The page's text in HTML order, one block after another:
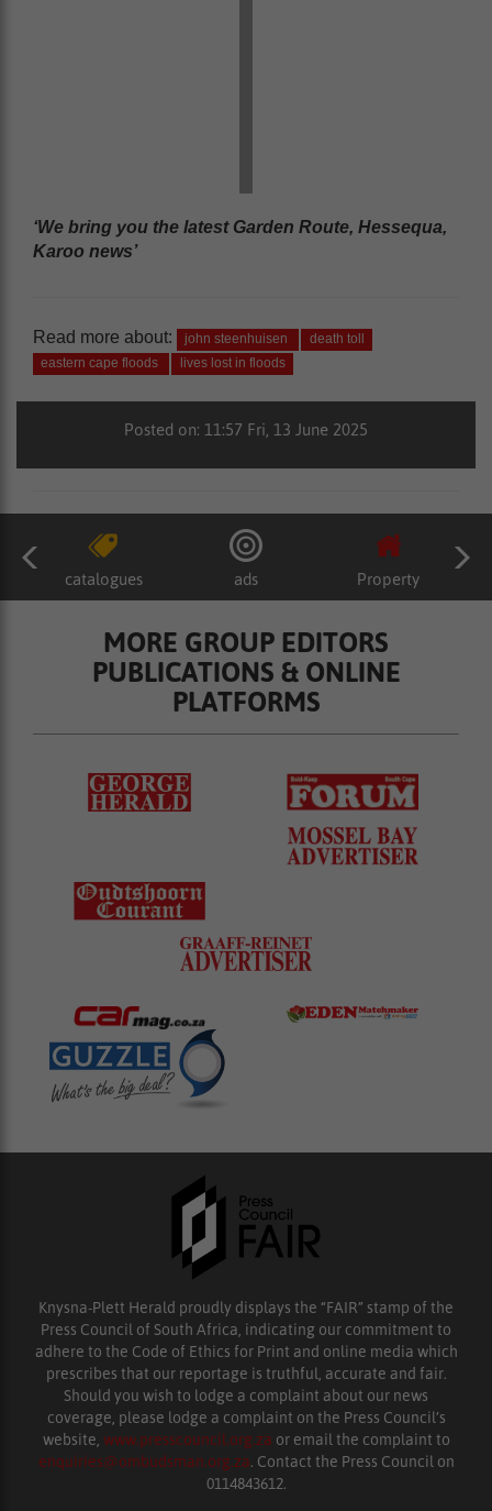
‘We bring you the latest Garden Route, Hessequa,
Karoo news’
Read more about: john steenhuisen
death toll
eastern cape floods
lives lost in floods
Posted on: 11:57 Fri, 13 June 2025
catalogues ads Property
MORE GROUP EDITORS
PUBLICATIONS & ONLINE
PLATFORMS
Knysna-Plett Herald proudly displays the “FAIR” stamp of the
Press Council of South Africa, indicating our commitment to
adhere to the Code of Ethics for Print and online media which
prescribes that our reportage is truthful, accurate and fair.
Should you wish to lodge a complaint about our news
coverage, please lodge a complaint on the Press Council’s
website, www.presscouncil.org.za or email the complaint to
enquiries@ombudsman.org.za. Contact the Press Council on
0114843612.